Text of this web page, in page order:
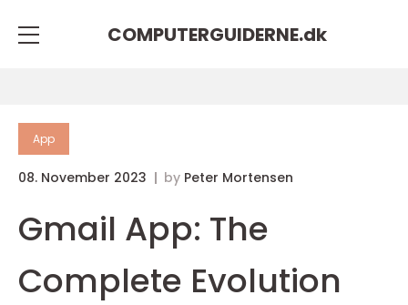
COMPUTERGUIDERNE.dk
App
08. November 2023 by Peter Mortensen
Gmail App: The
Complete Evolution